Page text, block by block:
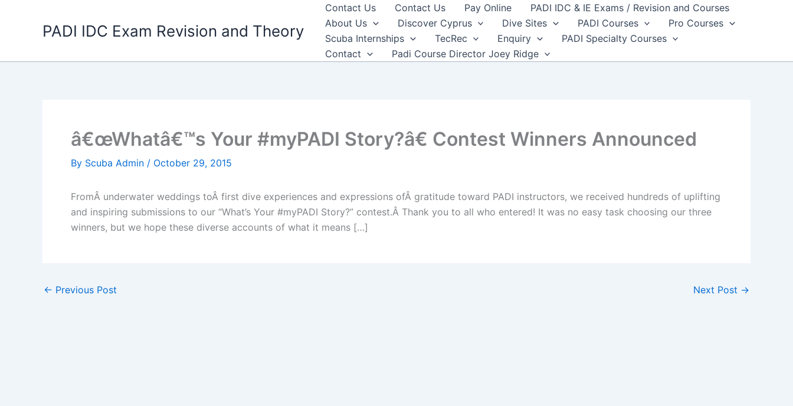
PADI IDC Exam Revision and Theory
Contact Us Contact Us Pay Online
PADI IDC & IE Exams / Revision and Courses
About Us
Discover Cyprus Dive Sites PADI Courses
Pro Courses
Scuba Internships
TecRec Enquiry
PADI Specialty Courses
Contact
Padi Course Director Joey Ridge
â€œWhatâ€™s Your #myPADI Story?â€ Contest Winners Announced
By Scuba Admin / October 29, 2015
FromÂ underwater weddings toÂ first dive experiences and expressions ofÂ gratitude toward PADI instructors, we received hundreds of uplifting
and inspiring submissions to our “What’s Your #myPADI Story?” contest.Â Thank you to all who entered! It was no easy task choosing our three
winners, but we hope these diverse accounts of what it means […]
← Previous Post Next Post →